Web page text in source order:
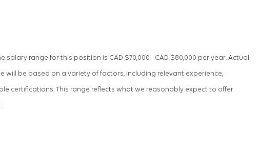
salary range for this position is CAD $70,000 - CAD $80,000 per year. Actual
will be based on a variety of factors, including relevant experience,
certifications. This range reflects what we reasonably expect to offer